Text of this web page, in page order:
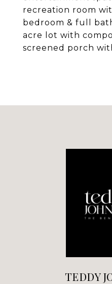
recreation room
bedroom & full
acre lot with
screened porch
TEDDY